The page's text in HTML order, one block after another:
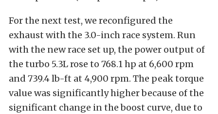
For the next test, we reconfigured the
exhaust with the 3.0-inch race system. Run
with the new race set up, the power output of
the turbo 5.3L rose to 768.1 hp at 6,600 rpm
and 739.4 lb-ft at 4,900 rpm. The peak torque
value was significantly higher because of the
significant change in the boost curve, due to